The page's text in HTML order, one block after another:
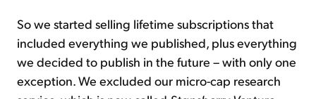
So we started selling lifetime subscriptions that
included everything we published, plus everything
we decided to publish in the future – with only one
exception. We excluded our micro-cap research